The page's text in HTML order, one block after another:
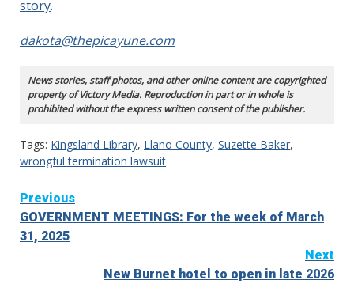
story.
dakota@thepicayune.com
News stories, staff photos, and other online content are copyrighted
property of Victory Media. Reproduction in part or in whole is
prohibited without the express written consent of the publisher.
Tags: Kingsland Library, Llano County, Suzette Baker,
wrongful termination lawsuit
Continue
Reading
Previous
GOVERNMENT MEETINGS: For the week of March
31, 2025
Next
New Burnet hotel to open in late 2026